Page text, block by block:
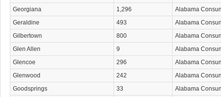
Georgiana
1,296
Alabama
Geraldine
493
Alabama
Gilbertown
800
Alabama
Glen Allen
9
Alabama
Glencoe
296
Alabama
Glenwood
242
Alabama
Goodsprings
33 Alabama